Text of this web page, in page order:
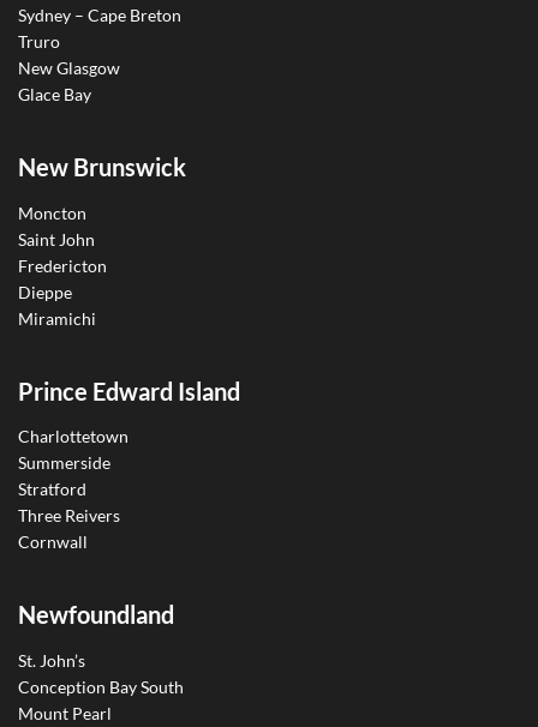
Sydney – Cape Breton
Truro
New Glasgow
Glace Bay
New Brunswick
Moncton
Saint John
Fredericton
Dieppe
Miramichi
Prince Edward Island
Charlottetown
Summerside
Stratford
Three Reivers
Cornwall
Newfoundland
St. John’s
Conception Bay South
Mount Pearl